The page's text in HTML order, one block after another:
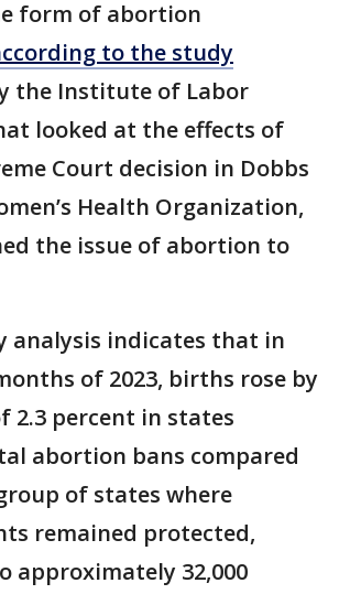
form of abortion
to the study
the Institute of Labor
looked at the effects of
Court decision in Dobbs
Health Organization,
the issue of abortion to
analysis indicates that in
of 2023, births rose by
2.3 percent in states
abortion bans compared
of states where
remained protected,
approximately 32,000